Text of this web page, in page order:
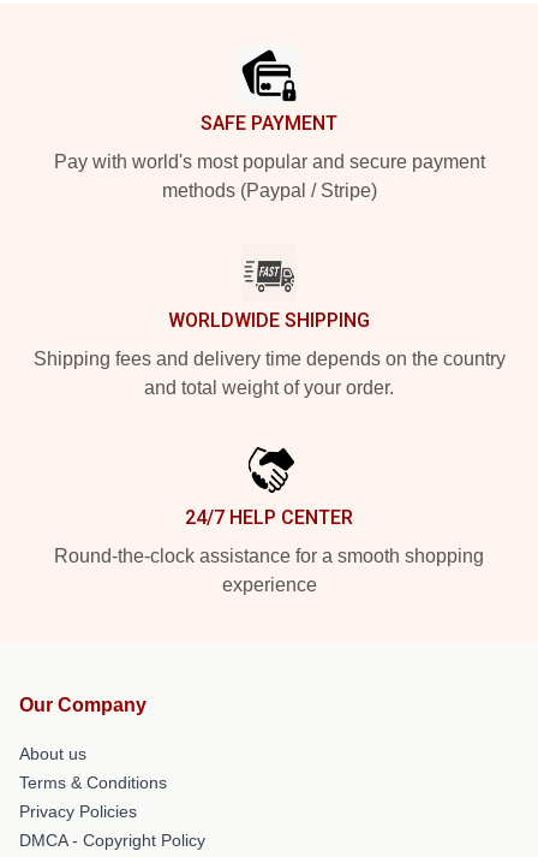
SAFE PAYMENT
Pay with world's most popular and secure payment
methods (Paypal / Stripe)
WORLDWIDE SHIPPING
Shipping fees and delivery time depends on the country
and total weight of your order.
24/7 HELP CENTER
Round-the-clock assistance for a smooth shopping
experience
Our Company
About us
Terms & Conditions
Privacy Policies
DMCA - Copyright Policy